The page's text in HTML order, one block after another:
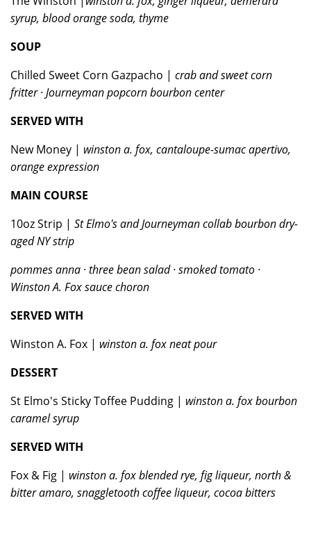
syrup, blood orange soda, thyme
SOUP
Chilled Sweet Corn Gazpacho | crab and sweet corn
fritter · Journeyman popcorn bourbon center
SERVED WITH
New Money | winston a. fox, cantaloupe-sumac apertivo,
orange expression
MAIN COURSE
10oz Strip | St Elmo's and Journeyman collab bourbon dry-
aged NY strip
pommes anna · three bean salad · smoked tomato ·
Winston A. Fox sauce choron
SERVED WITH
Winston A. Fox | winston a. fox neat pour
DESSERT
St Elmo's Sticky Toffee Pudding | winston a. fox bourbon
caramel syrup
SERVED WITH
Fox & Fig | winston a. fox blended rye, fig liqueur, north &
bitter amaro, snaggletooth coffee liqueur, cocoa bitters